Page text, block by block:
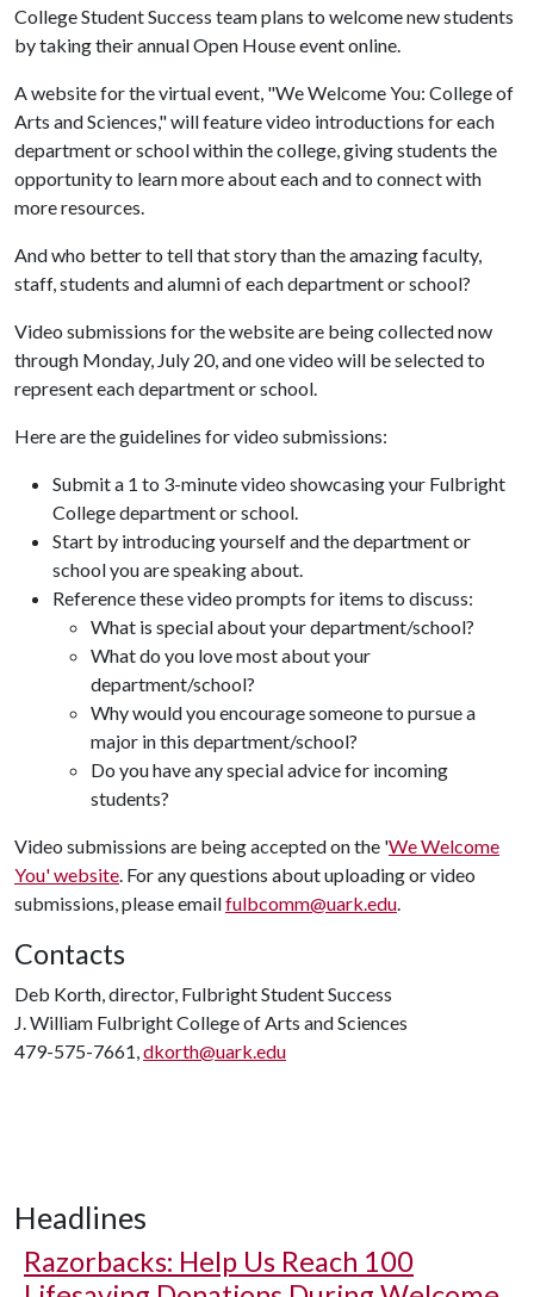
College Student Success team plans to welcome new students
by taking their annual Open House event online.
A website for the virtual event, "We Welcome You: College of
Arts and Sciences," will feature video introductions for each
department or school within the college, giving students the
opportunity to learn more about each and to connect with
more resources.
And who better to tell that story than the amazing faculty,
staff, students and alumni of each department or school?
Video submissions for the website are being collected now
through Monday, July 20, and one video will be selected to
represent each department or school.
Here are the guidelines for video submissions:
Submit a 1 to 3-minute video showcasing your Fulbright
College department or school.
Start by introducing yourself and the department or
school you are speaking about.
Reference these video prompts for items to discuss:
What is special about your department/school?
What do you love most about your
department/school?
Why would you encourage someone to pursue a
major in this department/school?
Do you have any special advice for incoming
students?
Video submissions are being accepted on the 'We Welcome
You' website. For any questions about uploading or video
submissions, please emailfulbcomm@uark.edu.
Contacts
Deb Korth, director, Fulbright Student Success
J. William Fulbright College of Arts and Sciences
479-575-7661,dkorth@uark.edu
Headlines
Razorbacks: Help Us Reach 100